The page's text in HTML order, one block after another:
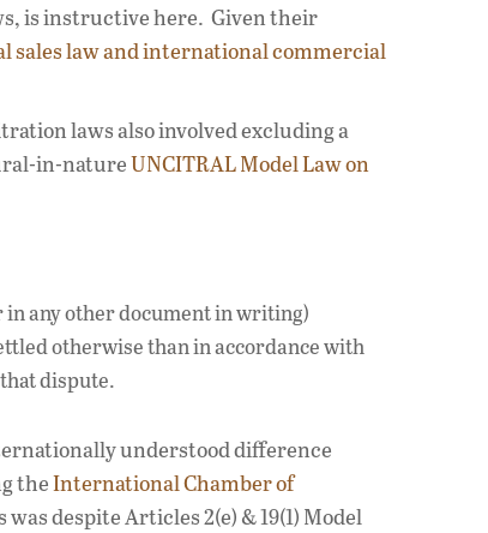
is instructive here. Given their
sales law and international commercial
laws also involved excluding a
in-natureUNCITRAL Model Law on
any other document in writing)
otherwise than in accordance with
dispute.
understood difference
theInternational Chamber of
despite Articles 2(e) & 19(1) Model